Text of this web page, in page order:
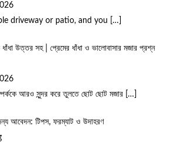
driveway or patio, and you
[…]
ধাঁধা উত্তর সহ | প্রেমের ধাঁধা ও ভালোবাসার মজার প্রশ্ন
আরও সুন্দর করে তুলতে ছোট ছোট মজার
[…]
আবেদন: টিপস, ফরম্যাট ও উদাহরণ